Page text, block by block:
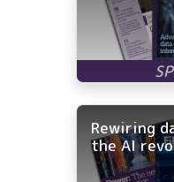
Rewiring
the AI